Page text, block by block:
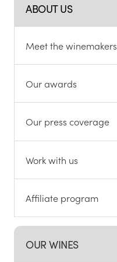
ABOUT US
Meet the winemakers
Our awards
Our press coverage
Work with us
Affiliate program
OUR WINES